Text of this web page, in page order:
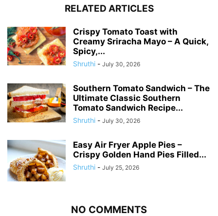
RELATED ARTICLES
Crispy Tomato Toast with
Creamy Sriracha Mayo – A Quick,
Spicy,...
Shruthi - July 30, 2026
Southern Tomato Sandwich – The
Ultimate Classic Southern
Tomato Sandwich Recipe...
Shruthi - July 30, 2026
Easy Air Fryer Apple Pies –
Crispy Golden Hand Pies Filled...
Shruthi - July 25, 2026
NO COMMENTS